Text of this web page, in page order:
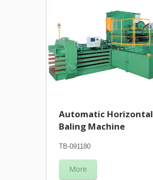
Automatic Horizontal
Baling Machine
TB-091180
More